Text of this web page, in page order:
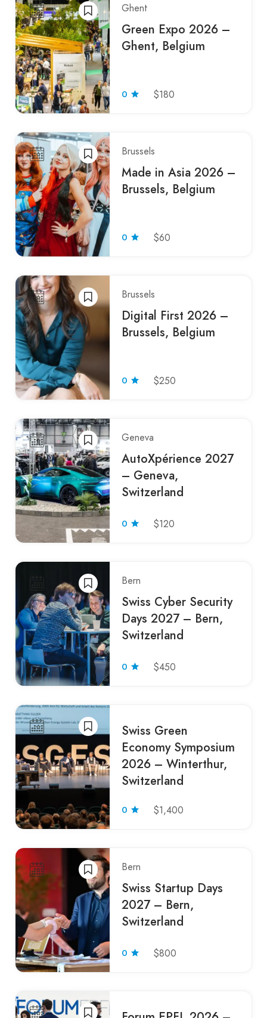
Ghent
Green Expo 2026 –
Ghent, Belgium
0 $180
Brussels
Made in Asia 2026 –
Brussels, Belgium
0 $60
Brussels
Digital First 2026 –
Brussels, Belgium
0 $250
Geneva
AutoXpérience 2027
– Geneva,
Switzerland
0 $120
Bern
Swiss Cyber Security
Days 2027 – Bern,
Switzerland
0 $450
Swiss Green
Economy Symposium
2026 – Winterthur,
Switzerland
0 $1,400
Bern
Swiss Startup Days
2027 – Bern,
Switzerland
0 $800